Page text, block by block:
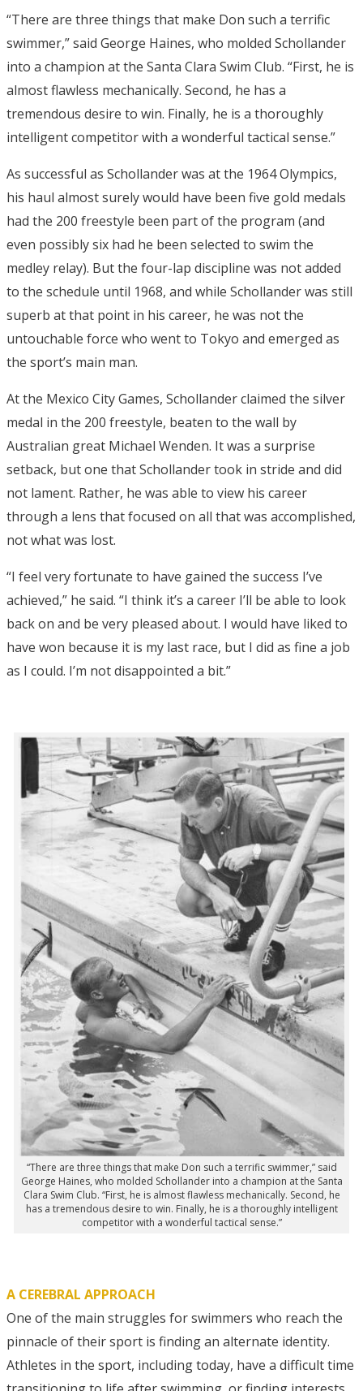
“There are three things that make Don such a terrific
swimmer,” said George Haines, who molded Schollander
into a champion at the Santa Clara Swim Club. “First, he is
almost flawless mechanically. Second, he has a
tremendous desire to win. Finally, he is a thoroughly
intelligent competitor with a wonderful tactical sense.”
As successful as Schollander was at the 1964 Olympics,
his haul almost surely would have been five gold medals
had the 200 freestyle been part of the program (and
even possibly six had he been selected to swim the
medley relay). But the four-lap discipline was not added
to the schedule until 1968, and while Schollander was still
superb at that point in his career, he was not the
untouchable force who went to Tokyo and emerged as
the sport’s main man.
At the Mexico City Games, Schollander claimed the silver
medal in the 200 freestyle, beaten to the wall by
Australian great Michael Wenden. It was a surprise
setback, but one that Schollander took in stride and did
not lament. Rather, he was able to view his career
through a lens that focused on all that was accomplished,
not what was lost.
“I feel very fortunate to have gained the success I’ve
achieved,” he said. “I think it’s a career I’ll be able to look
back on and be very pleased about. I would have liked to
have won because it is my last race, but I did as fine a job
as I could. I’m not disappointed a bit.”
“There are three things that make Don such a terrific swimmer,” said
George Haines, who molded Schollander into a champion at the Santa
Clara Swim Club. “First, he is almost flawless mechanically. Second, he
has a tremendous desire to win. Finally, he is a thoroughly intelligent
competitor with a wonderful tactical sense.”
A CEREBRAL APPROACH
One of the main struggles for swimmers who reach the
pinnacle of their sport is finding an alternate identity.
Athletes in the sport, including today, have a difficult time